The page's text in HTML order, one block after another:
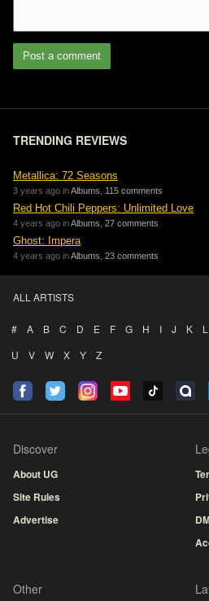
Post a comment
TRENDING REVIEWS
Metallica: 72 Seasons
3 years ago inAlbums 115 comments
Red Hot Chili Peppers: Unlimited Love
4 years ago inAlbums 27 comments
Ghost: Impera
4 years ago inAlbums 23 comments
ALL ARTISTS
# A B C D E F G H I J K L
U
V W X Y Z
Discover
About UG
Site Rules
Advertise
Other